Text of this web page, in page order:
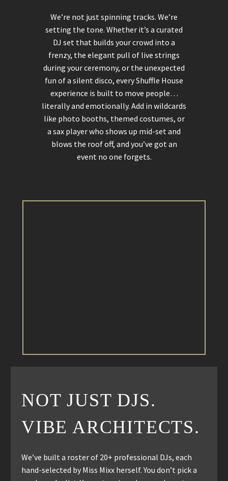
We’re not just spinning tracks. We’re
setting the tone. Whether it’s a curated
DJ set that builds your crowd into a
frenzy, the elegant pull of live strings
during your ceremony, or the unexpected
fun of a silent disco, every Shuffle House
experience is built to move people…
literally and emotionally. Add in wildcards
like photo booths, themed costumes, or
a sax player who shows up mid-set and
blows the roof off, and you’ve got an
event no one forgets.
NOT JUST DJS.
VIBE ARCHITECTS.
We’ve built a roster of 20+ professional DJs, each
hand-selected by Miss Mixx herself. You don’t pick a